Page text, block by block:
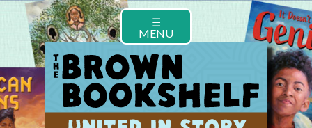
content
☰
MENU